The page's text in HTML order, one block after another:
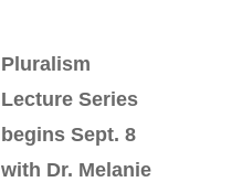
Pluralism
Lecture Series
begins Sept. 8
with Dr. Melanie